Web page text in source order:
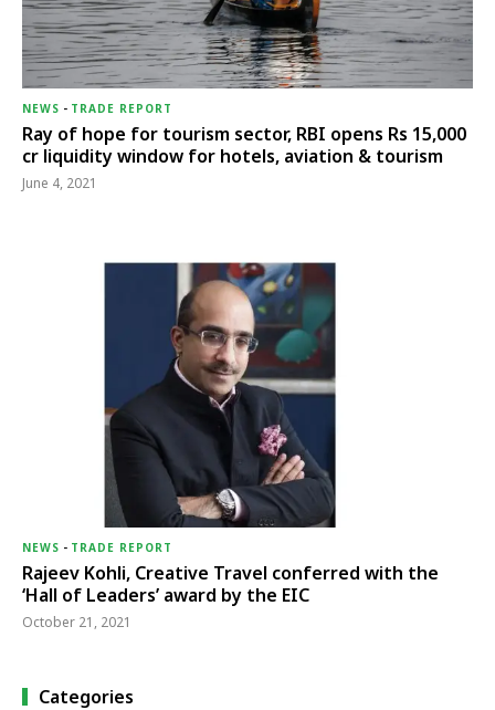
NEWS - TRADE REPORT
Ray of hope for tourism sector, RBI opens Rs 15,000
cr liquidity window for hotels, aviation & tourism
June 4, 2021
NEWS - TRADE REPORT
Rajeev Kohli, Creative Travel conferred with the
‘Hall of Leaders’ award by the EIC
October 21, 2021
Categories